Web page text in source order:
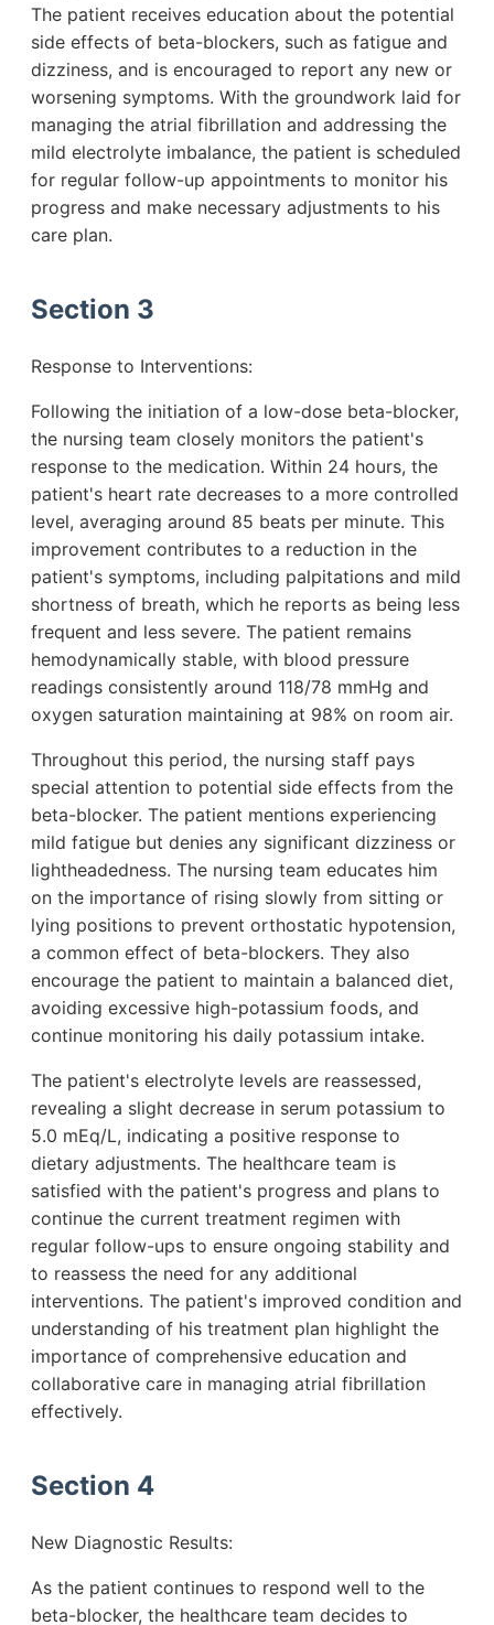
The patient receives education about the potential
side effects of beta-blockers, such as fatigue and
dizziness, and is encouraged to report any new or
worsening symptoms. With the groundwork laid for
managing the atrial fibrillation and addressing the
mild electrolyte imbalance, the patient is scheduled
for regular follow-up appointments to monitor his
progress and make necessary adjustments to his
care plan.
Section 3
Response to Interventions:
Following the initiation of a low-dose beta-blocker,
the nursing team closely monitors the patient's
response to the medication. Within 24 hours, the
patient's heart rate decreases to a more controlled
level, averaging around 85 beats per minute. This
improvement contributes to a reduction in the
patient's symptoms, including palpitations and mild
shortness of breath, which he reports as being less
frequent and less severe. The patient remains
hemodynamically stable, with blood pressure
readings consistently around 118/78 mmHg and
oxygen saturation maintaining at 98% on room air.
Throughout this period, the nursing staff pays
special attention to potential side effects from the
beta-blocker. The patient mentions experiencing
mild fatigue but denies any significant dizziness or
lightheadedness. The nursing team educates him
on the importance of rising slowly from sitting or
lying positions to prevent orthostatic hypotension,
a common effect of beta-blockers. They also
encourage the patient to maintain a balanced diet,
avoiding excessive high-potassium foods, and
continue monitoring his daily potassium intake.
The patient's electrolyte levels are reassessed,
revealing a slight decrease in serum potassium to
5.0 mEq/L, indicating a positive response to
dietary adjustments. The healthcare team is
satisfied with the patient's progress and plans to
continue the current treatment regimen with
regular follow-ups to ensure ongoing stability and
to reassess the need for any additional
interventions. The patient's improved condition and
understanding of his treatment plan highlight the
importance of comprehensive education and
collaborative care in managing atrial fibrillation
effectively.
Section 4
New Diagnostic Results:
As the patient continues to respond well to the
beta-blocker, the healthcare team decides to